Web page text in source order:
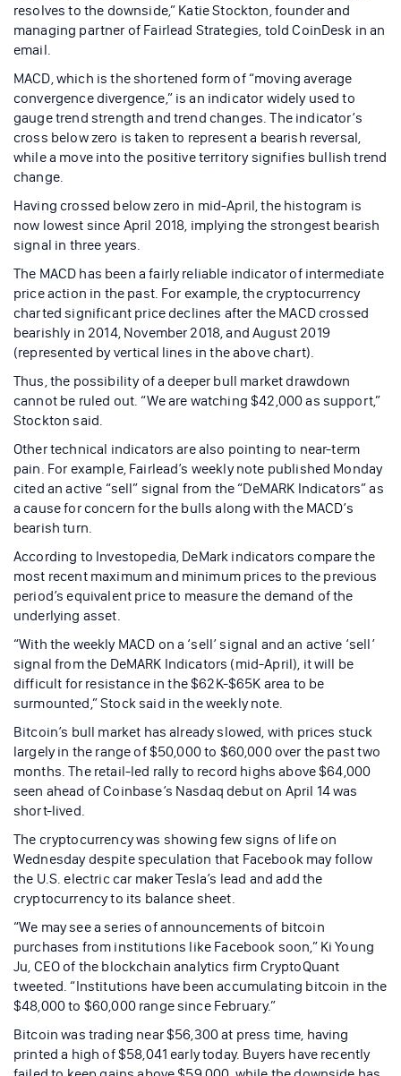
resolves to the downside,” Katie Stockton, founder and
managing partner of Fairlead Strategies, told CoinDesk in an
email.
MACD, which is the shortened form of “moving average
convergence divergence,” is an indicator widely used to
gauge trend strength and trend changes. The indicator’s
cross below zero is taken to represent a bearish reversal,
while a move into the positive territory signifies bullish trend
change.
Having crossed below zero in mid-April, the histogram is
now lowest since April 2018, implying the strongest bearish
signal in three years.
The MACD has been a fairly reliable indicator of intermediate
price action in the past. For example, the cryptocurrency
charted significant price declines after the MACD crossed
bearishly in 2014, November 2018, and August 2019
(represented by vertical lines in the above chart).
Thus, the possibility of a deeper bull market drawdown
cannot be ruled out. “We are watching $42,000 as support,”
Stockton said.
Other technical indicators are also pointing to near-term
pain. For example, Fairlead’s weekly note published Monday
cited an active “sell” signal from the “DeMARK Indicators” as
a cause for concern for the bulls along with the MACD’s
bearish turn.
According to Investopedia, DeMark indicators compare the
most recent maximum and minimum prices to the previous
period’s equivalent price to measure the demand of the
underlying asset.
“With the weekly MACD on a ‘sell’ signal and an active ‘sell’
signal from the DeMARK Indicators (mid-April), it will be
difficult for resistance in the $62K-$65K area to be
surmounted,” Stock said in the weekly note.
Bitcoin’s bull market has already slowed, with prices stuck
largely in the range of $50,000 to $60,000 over the past two
months. The retail-led rally to record highs above $64,000
seen ahead of Coinbase’s Nasdaq debut on April 14 was
short-lived.
The cryptocurrency was showing few signs of life on
Wednesday despite speculation that Facebook may follow
the U.S. electric car maker Tesla’s lead and add the
cryptocurrency to its balance sheet.
“We may see a series of announcements of bitcoin
purchases from institutions like Facebook soon,” Ki Young
Ju, CEO of the blockchain analytics firm CryptoQuant
tweeted. “Institutions have been accumulating bitcoin in the
$48,000 to $60,000 range since February.”
Bitcoin was trading near $56,300 at press time, having
printed a high of $58,041 early today. Buyers have recently